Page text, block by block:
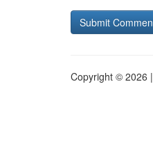
Copyright © 2026 |